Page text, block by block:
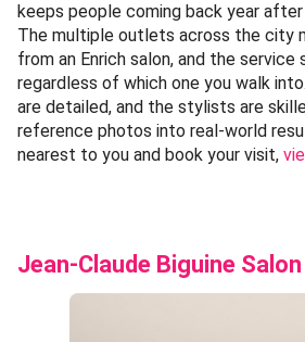
keeps people coming back year after
The multiple outlets across the city
from an Enrich salon, and the service
regardless of which one you walk
are detailed, and the stylists are
reference photos into real-world
nearest to you and book your visit,
Jean-Claude Biguine